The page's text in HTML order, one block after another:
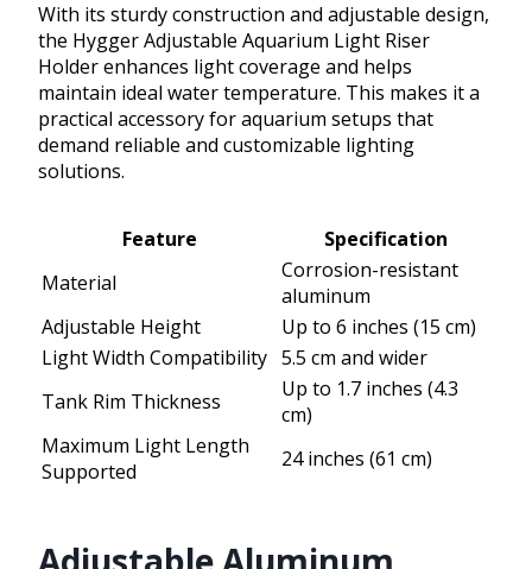
With its sturdy construction and adjustable design,
the Hygger Adjustable Aquarium Light Riser
Holder enhances light coverage and helps
maintain ideal water temperature. This makes it a
practical accessory for aquarium setups that
demand reliable and customizable lighting
solutions.
Feature
Specification
Material
Corrosion-resistant
aluminum
Adjustable Height
Up to 6 inches (15 cm)
Light Width Compatibility 5.5 cm and wider
Tank Rim Thickness
Up to 1.7 inches (4.3
cm)
Maximum Light Length
Supported
24 inches (61 cm)